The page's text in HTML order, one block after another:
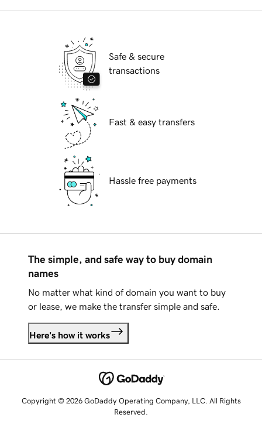
Safe & secure
transactions
Fast & easy transfers
Hassle free payments
The simple, and safe way to buy domain
names
No matter what kind of domain you want to buy
or lease, we make the transfer simple and safe.
Here's how it works
Copyright © 2026 GoDaddy Operating Company, LLC. All Rights
Reserved.